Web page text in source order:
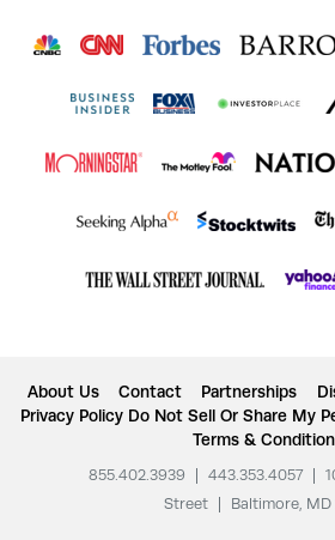
About Us Contact Partnerships
Privacy Policy Do Not Sell Or Share My
Terms &
855.402.3939 443.353.4057
Street
Baltimore, MD